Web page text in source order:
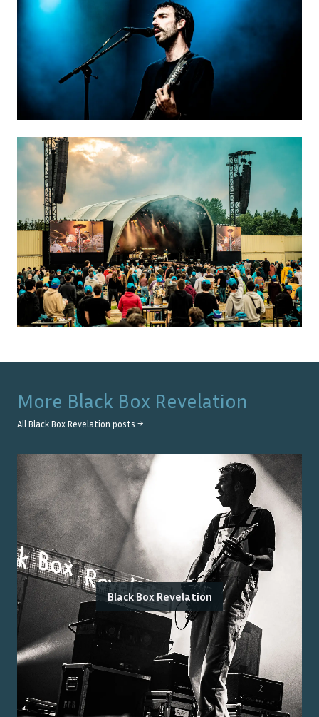
More Black Box Revelation
All Black Box Revelation posts →
Black Box Revelation